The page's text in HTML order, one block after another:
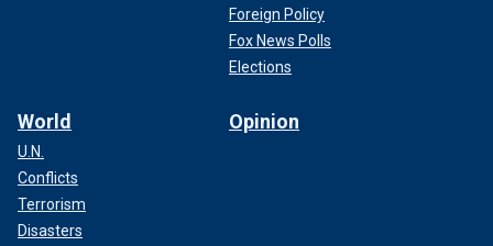
Foreign Policy
Fox News Polls
Elections
World
U.N.
Conflicts
Terrorism
Disasters
Opinion